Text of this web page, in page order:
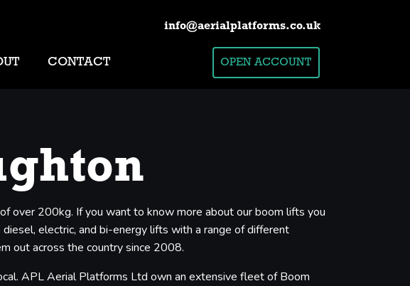
info@aerialplatforms.co.uk
CONTACT OPEN ACCOUNT
over 200kg. If you want to know more about our boom lifts you
electric, and bi-energy lifts with a range of different
out across the country since 2008.
APL Aerial Platforms Ltd own an extensive fleet of Boom